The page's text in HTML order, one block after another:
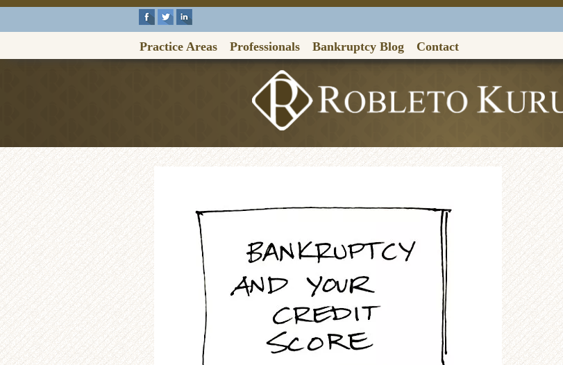
Practice Areas Professionals Bankruptcy Blog Contact